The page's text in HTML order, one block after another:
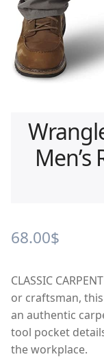
68.00$
CLASSIC
or craftsman,
an authentic
tool pocket
the workplace.